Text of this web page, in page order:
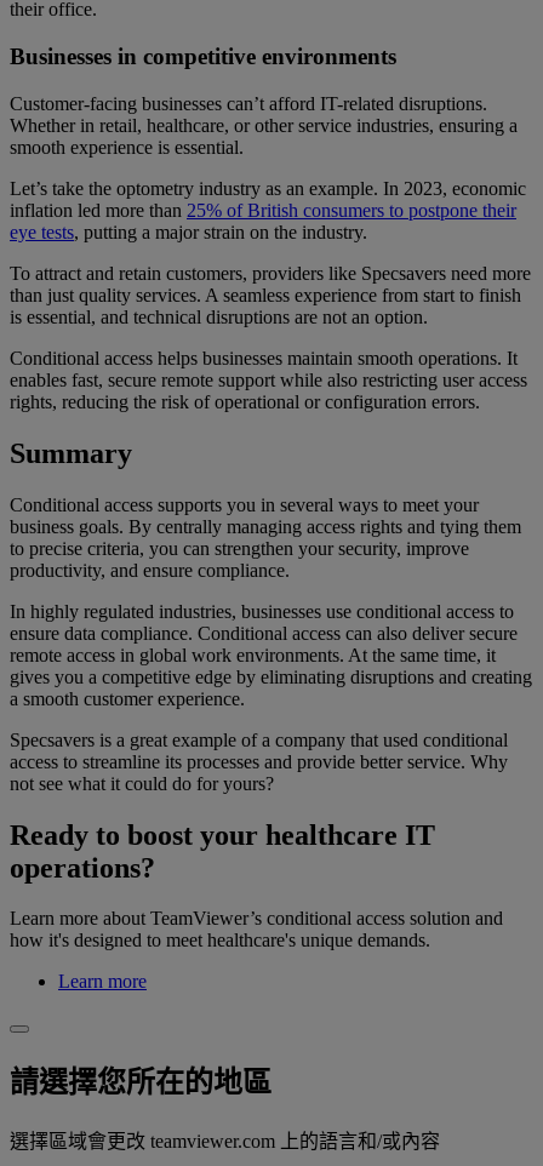
their office.
Businesses in competitive environments
Customer-facing businesses can’t afford IT-related disruptions.
Whether in retail, healthcare, or other service industries, ensuring a
smooth experience is essential.
Let’s take the optometry industry as an example. In 2023, economic
inflation led more than 25% of British consumers to postpone their
eye tests, putting a major strain on the industry.
To attract and retain customers, providers like Specsavers need more
than just quality services. A seamless experience from start to finish
is essential, and technical disruptions are not an option.
Conditional access helps businesses maintain smooth operations. It
enables fast, secure remote support while also restricting user access
rights, reducing the risk of operational or configuration errors.
Summary
Conditional access supports you in several ways to meet your
business goals. By centrally managing access rights and tying them
to precise criteria, you can strengthen your security, improve
productivity, and ensure compliance.
In highly regulated industries, businesses use conditional access to
ensure data compliance. Conditional access can also deliver secure
remote access in global work environments. At the same time, it
gives you a competitive edge by eliminating disruptions and creating
a smooth customer experience.
Specsavers is a great example of a company that used conditional
access to streamline its processes and provide better service. Why
not see what it could do for yours?
Ready to boost your healthcare IT
operations?
Learn more about TeamViewer’s conditional access solution and
how it's designed to meet healthcare's unique demands.
Learn more
請選擇您所在的地區
選擇區域會更改 teamviewer.com 上的語言和/或內容